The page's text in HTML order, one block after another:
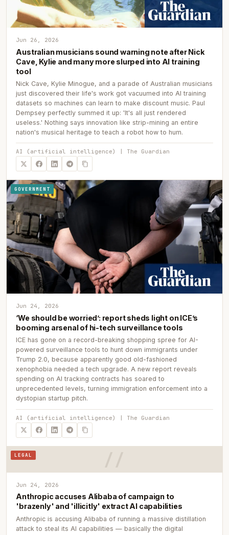
Jun 26, 2026
Australian musicians sound warning note after Nick
Cave, Kylie and many more slurped into AI training
tool
Nick Cave, Kylie Minogue, and a parade of Australian musicians
just discovered their life's work got vacuumed into AI training
datasets so machines can learn to make discount music. Paul
Dempsey perfectly summed it up: 'It's all just rendered
useless.' Nothing says innovation like strip-mining an entire
nation's musical heritage to teach a robot how to hum.
AI (artificial intelligence) | The Guardian
GOVERNMENT
Jun 24, 2026
‘We should be worried’: report sheds light on ICE’s
booming arsenal of hi-tech surveillance tools
ICE has gone on a record-breaking shopping spree for AI-
powered surveillance tools to hunt down immigrants under
Trump 2.0, because apparently good old-fashioned
xenophobia needed a tech upgrade. A new report reveals
spending on AI tracking contracts has soared to
unprecedented levels, turning immigration enforcement into a
dystopian startup pitch.
AI (artificial intelligence) | The Guardian
LEGAL
Jun 24, 2026
Anthropic accuses Alibaba of campaign to
'brazenly' and 'illicitly' extract AI capabilities
Anthropic is accusing Alibaba of running a massive distillation
attack to steal its AI capabilities — basically the digital